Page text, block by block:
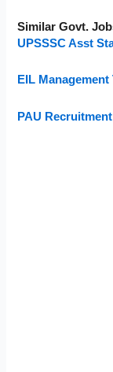
Similar Govt.
UPSSSC Asst
EIL
PAU